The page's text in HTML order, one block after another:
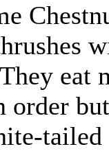
eat
order
tailed